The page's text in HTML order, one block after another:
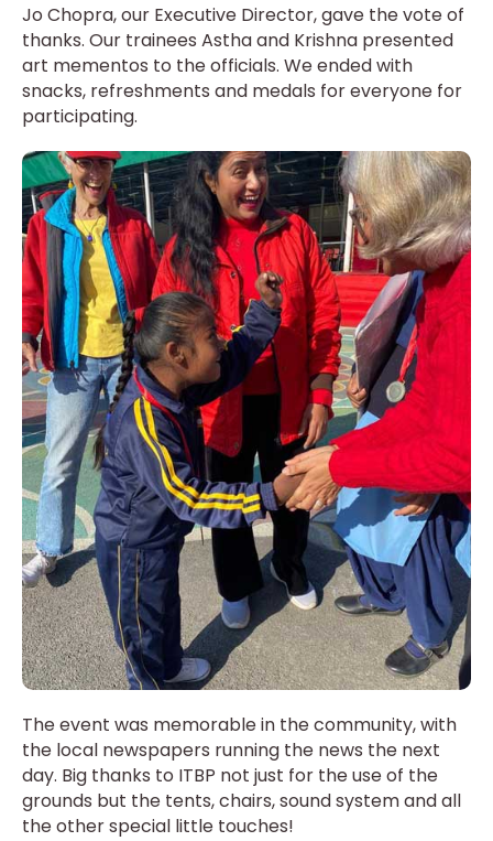
Jo Chopra, our Executive Director, gave the vote of
thanks. Our trainees Astha and Krishna presented
art mementos to the officials. We ended with
snacks, refreshments and medals for everyone for
participating.
The event was memorable in the community, with
the local newspapers running the news the next
day. Big thanks to ITBP not just for the use of the
grounds but the tents, chairs, sound system and all
the other special little touches!